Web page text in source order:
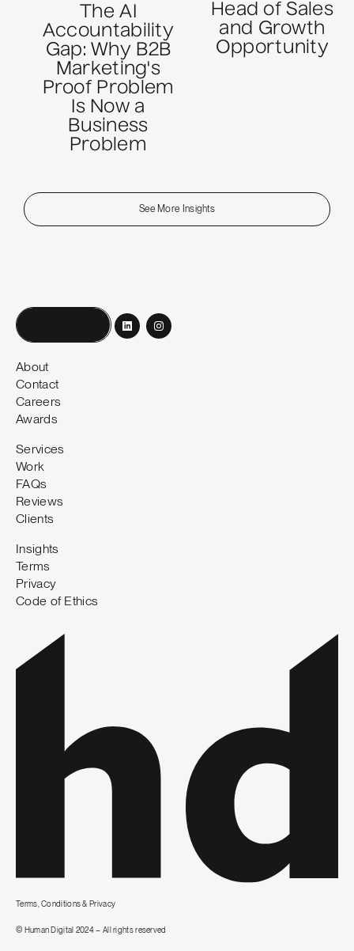
The AI
Accountability
Gap: Why B2B
Marketing's
Proof Problem
Is Now a
Business
Problem
Head of Sales
and Growth
Opportunity
See More Insights
About
Contact
Careers
Awards
Services
Work
FAQs
Reviews
Clients
Insights
Terms
Privacy
Code of Ethics
Terms, Conditions & Privacy
© Human Digital 2024 – All rights reserved